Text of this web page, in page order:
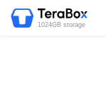
1024GB storage